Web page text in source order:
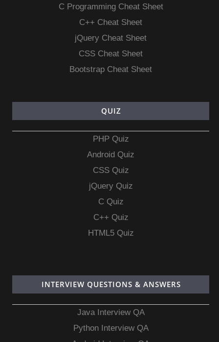
C Programming Cheat Sheet
C++ Cheat Sheet
jQuery Cheat Sheet
CSS Cheat Sheet
Bootstrap Cheat Sheet
QUIZ
PHP Quiz
Android Quiz
CSS Quiz
jQuery Quiz
C Quiz
C++ Quiz
HTML5 Quiz
INTERVIEW QUESTIONS & ANSWERS
Java Interview QA
Python Interview QA